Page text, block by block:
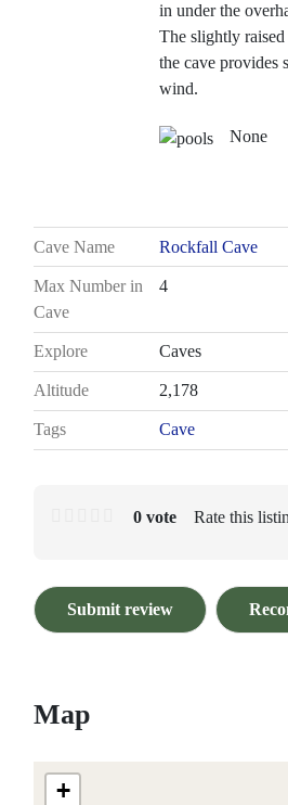
in under the
The slightly
the cave provides
wind.
None
Cave Name Rockfall Cave
Max Number in
Cave
4
Explore Caves
Altitude 2,178
Tags Cave
Rate this
0 vote
Submit review
Map
+